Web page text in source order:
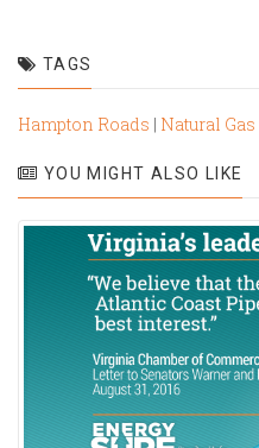
TAGS
Hampton Roads | Natural Gas
YOU MIGHT ALSO LIKE